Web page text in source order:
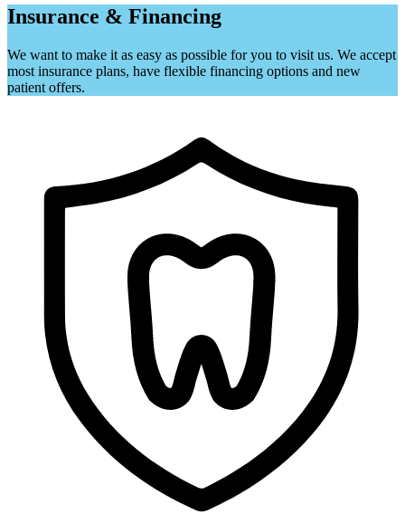
Insurance & Financing
We want to make it as easy as possible for you to visit us. We accept
most insurance plans, have flexible financing options and new
patient offers.